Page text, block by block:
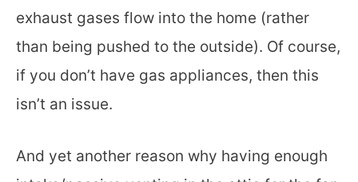
exhaust gases flow into the home (rather
than being pushed to the outside). Of course,
if you don’t have gas appliances, then this
isn’t an issue.
And yet another reason why having enough